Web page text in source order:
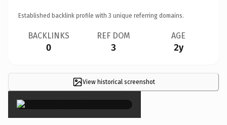
Established backlink profile with 3 unique referring domains.
BACKLINKS
0
REF DOM
3
AGE
2y
View historical screenshot
×